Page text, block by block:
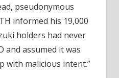
pseudonymous
informed his 19,000
holders had never
and assumed it was
with malicious intent.”